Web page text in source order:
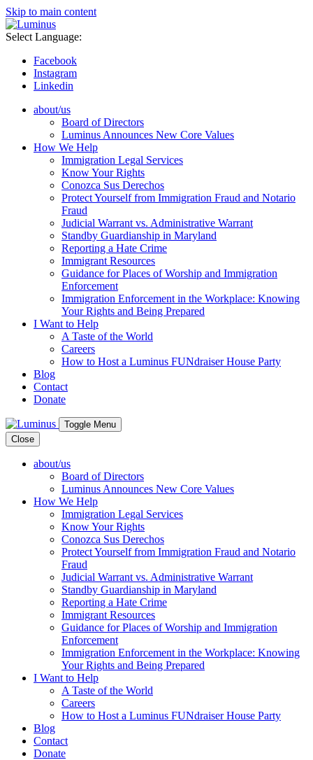
Skip to main content
Select Language:
Facebook
Instagram
Linkedin
about/us
Board of Directors
Luminus Announces New Core Values
How We Help
Immigration Legal Services
Know Your Rights
Conozca Sus Derechos
Protect Yourself from Immigration Fraud and Notario
Fraud
Judicial Warrant vs. Administrative Warrant
Standby Guardianship in Maryland
Reporting a Hate Crime
Immigrant Resources
Guidance for Places of Worship and Immigration
Enforcement
Immigration Enforcement in the Workplace: Knowing
Your Rights and Being Prepared
I Want to Help
A Taste of the World
Careers
How to Host a Luminus FUNdraiser House Party
Blog
Contact
Donate
Toggle Menu
Close
about/us
Board of Directors
Luminus Announces New Core Values
How We Help
Immigration Legal Services
Know Your Rights
Conozca Sus Derechos
Protect Yourself from Immigration Fraud and Notario
Fraud
Judicial Warrant vs. Administrative Warrant
Standby Guardianship in Maryland
Reporting a Hate Crime
Immigrant Resources
Guidance for Places of Worship and Immigration
Enforcement
Immigration Enforcement in the Workplace: Knowing
Your Rights and Being Prepared
I Want to Help
A Taste of the World
Careers
How to Host a Luminus FUNdraiser House Party
Blog
Contact
Donate